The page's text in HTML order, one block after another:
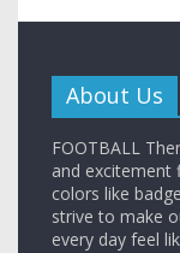
About Us
FOOTBALL
and excitement
colors like
strive to make
every day feel